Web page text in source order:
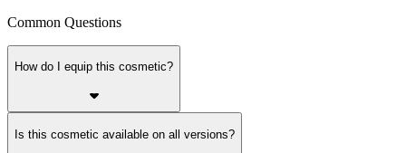
Common Questions
How do I equip this cosmetic?
Is this cosmetic available on all versions?